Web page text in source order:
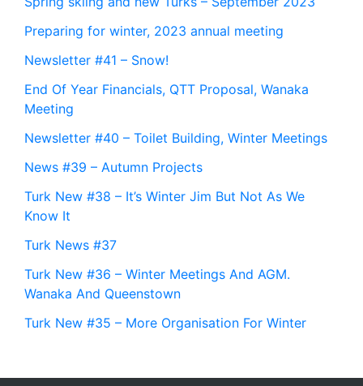
Preparing for winter, 2023 annual meeting
Newsletter #41 – Snow!
End Of Year Financials, QTT Proposal, Wanaka
Meeting
Newsletter #40 – Toilet Building, Winter Meetings
News #39 – Autumn Projects
Turk New #38 – It’s Winter Jim But Not As We
Know It
Turk News #37
Turk New #36 – Winter Meetings And AGM.
Wanaka And Queenstown
Turk New #35 – More Organisation For Winter